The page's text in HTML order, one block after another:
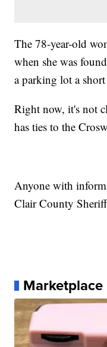
The 78-year-old
when she was
a parking lot a
Right now, it's not
has ties to the
Anyone with
Clair County
Marketplace